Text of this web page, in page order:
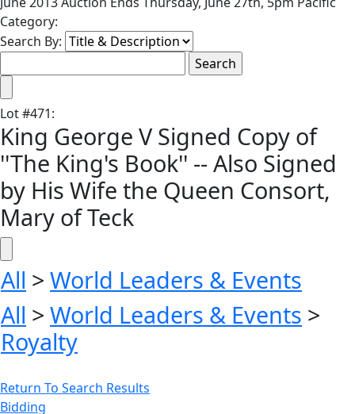
Category:
Search By:
Lot#471:
King George V Signed Copy of
''The King's Book'' -- Also Signed
by His Wife the Queen Consort,
Mary of Teck
All > World Leaders & Events
All > World Leaders & Events >
Royalty
Return To Search Results
Bidding